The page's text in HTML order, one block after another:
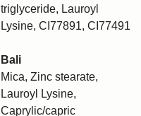
triglyceride, Lauroyl
Lysine, CI77891, CI77491
Bali
Mica, Zinc stearate,
Lauroyl Lysine,
Caprylic/capric